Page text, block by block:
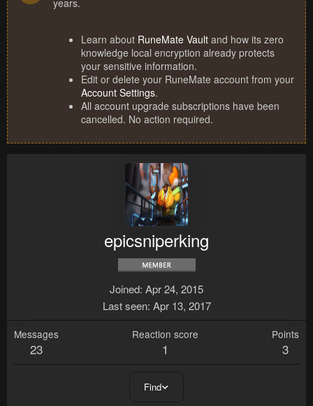
years.
Learn about RuneMate Vault and how its zero
knowledge local encryption already protects
your sensitive information.
Edit or delete your RuneMate account from your
Account Settings.
All account upgrade subscriptions have been
cancelled. No action required.
epicsniperking
Joined Apr 24, 2015
Last seen Apr 13, 2017
Messages
23
Reaction score
1
Points
3
Find